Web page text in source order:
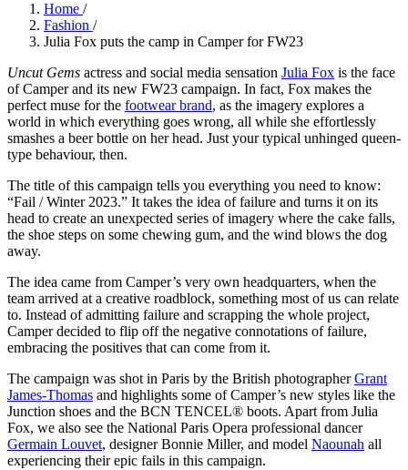
4 months ago · 4 min read
Home /
Fashion /
Julia Fox puts the camp in Camper for FW23
Uncut Gems actress and social media sensation Julia Fox is the face
of Camper and its new FW23 campaign. In fact, Fox makes the
perfect muse for the footwear brand, as the imagery explores a
world in which everything goes wrong, all while she effortlessly
smashes a beer bottle on her head. Just your typical unhinged queen-
type behaviour, then.
The title of this campaign tells you everything you need to know:
“Fail / Winter 2023.” It takes the idea of failure and turns it on its
head to create an unexpected series of imagery where the cake falls,
the shoe steps on some chewing gum, and the wind blows the dog
away.
The idea came from Camper’s very own headquarters, when the
team arrived at a creative roadblock, something most of us can relate
to. Instead of admitting failure and scrapping the whole project,
Camper decided to flip off the negative connotations of failure,
embracing the positives that can come from it.
The campaign was shot in Paris by the British photographerGrant
James-Thomas and highlights some of Camper’s new styles like the
Junction shoes and the BCN TENCEL® boots. Apart from Julia
Fox, we also see the National Paris Opera professional dancer
Germain Louvet, designer Bonnie Miller, and model Naounah all
experiencing their epic fails in this campaign.